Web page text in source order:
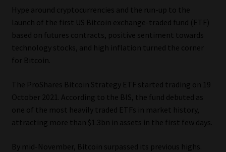
Event Refund / Cancellation Policy
Contact
Contact | Thank You
Subscribe | Thank You
Jobcard
Hype around cryptocurrencies and the run-up to the
launch of the first US Bitcoin exchange-traded fund (ETF)
based on futures contracts, positive sentiment towards
technology stocks, and high inflation turned the corner
for Bitcoin.
The ProShares Bitcoin Strategy ETF started trading on 19
October 2021. According to the BIS, the fund debuted as
one of the most heavily traded ETFs in market history,
attracting more than $1.3bn in assets in the first few days.
By mid-November, Bitcoin surpassed its previous highs.